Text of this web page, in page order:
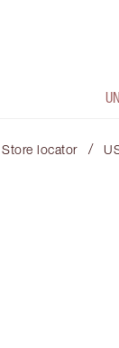
Store locator /